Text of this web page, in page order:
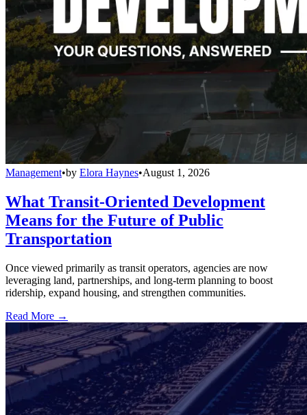
Management•by Elora Haynes•August 1, 2026
What Transit-Oriented Development
Means for the Future of Public
Transportation
Once viewed primarily as transit operators, agencies are now
leveraging land, partnerships, and long-term planning to boost
ridership, expand housing, and strengthen communities.
Read More →